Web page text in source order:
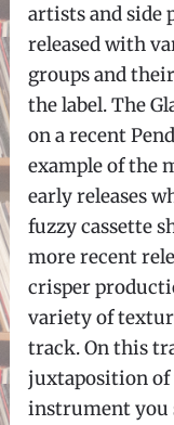
artists and side
released with
groups and
the label. The
on a recent
example of the
early releases
fuzzy cassette
more recent
crisper
variety of
track. On this
juxtaposition of
instrument you